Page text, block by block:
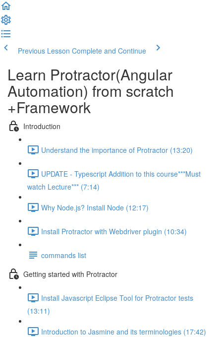
Previous Lesson Complete and Continue
Learn Protractor(Angular
Automation) from scratch
+Framework
Introduction
Understand the importance of Protractor (13:20)
UPDATE - Typescript Addition to this course***Must
watch Lecture*** (7:14)
Why Node.js? Install Node (12:17)
Install Protractor with Webdriver plugin (10:34)
commands list
Getting started with Protractor
Install Javascript Eclipse Tool for Protractor tests
(13:11)
Introduction to Jasmine and its terminologies (17:42)